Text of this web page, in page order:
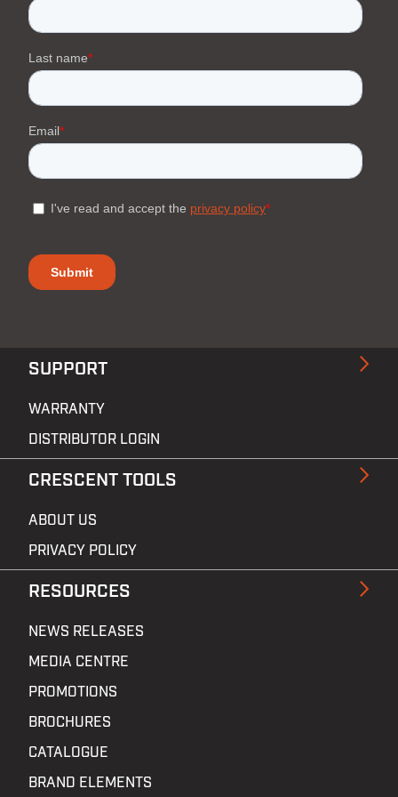
SUPPORT
WARRANTY
DISTRIBUTOR LOGIN
CRESCENT TOOLS
ABOUT US
PRIVACY POLICY
RESOURCES
NEWS RELEASES
MEDIA CENTRE
PROMOTIONS
BROCHURES
CATALOGUE
BRAND ELEMENTS